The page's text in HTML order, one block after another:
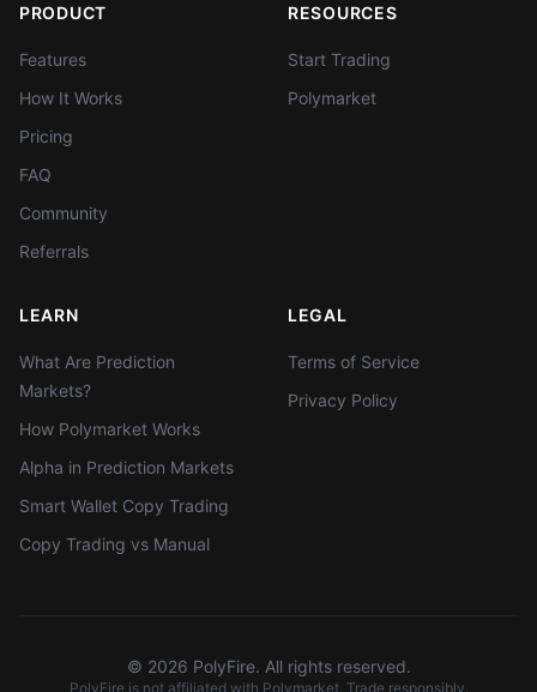
PRODUCT
Features
How It Works
Pricing
FAQ
Community
Referrals
RESOURCES
Start Trading
Polymarket
LEARN
What Are Prediction
Markets?
How Polymarket Works
Alpha in Prediction Markets
Smart Wallet Copy Trading
Copy Trading vs Manual
LEGAL
Terms of Service
Privacy Policy
© 2026 PolyFire. All rights reserved.
PolyFire is not affiliated with Polymarket. Trade responsibly.